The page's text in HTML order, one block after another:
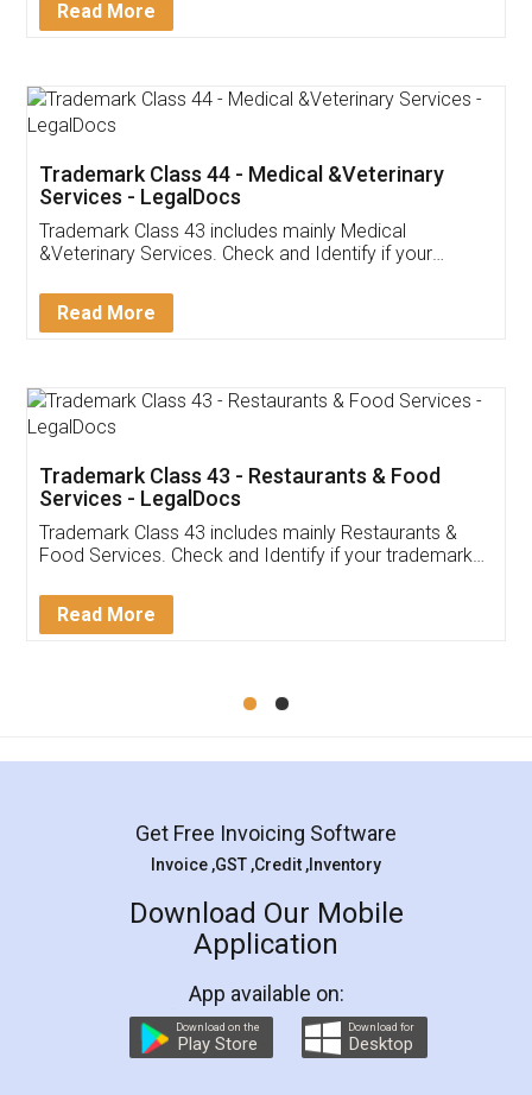
Customer Testimonials
Akhil Chennupati
Thank you Legal docs! I've applied FSSAI
(Pooja) was prompt and very helpful. I had to
reach out to them periodically because of an
input error from my end. Pooja was very patient
in handling this issue. She had assisted me till
Mohit Koul
Rental Agreement
LegalDocs is an excellent and professional
online service which helps you step by step in
preparation and registration. They helped me in
preparing my Rental Agreement as a Tenant at
the comfort of my home and even did a second